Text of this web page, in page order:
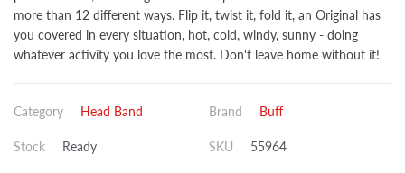
more than 12 different ways. Flip it, twist it, fold it, an Original has
you covered in every situation, hot, cold, windy, sunny - doing
whatever activity you love the most. Don't leave home without it!
Category Head Band Brand Buff
Stock Ready SKU 55964